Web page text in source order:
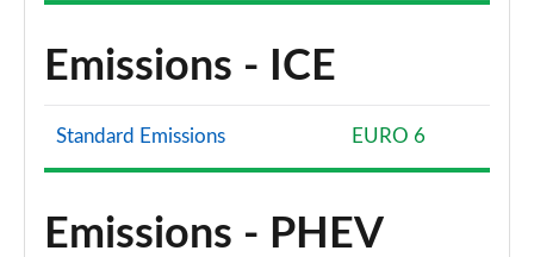
Emissions - ICE
Standard Emissions EURO 6
Emissions - PHEV